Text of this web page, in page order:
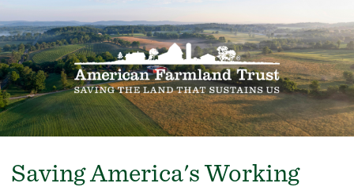
Saving America's Working